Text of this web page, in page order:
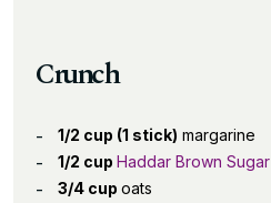
Crunch
1/2 cup (1 stick) margarine
1/2 cup Haddar Brown Sugar
3/4 cup oats